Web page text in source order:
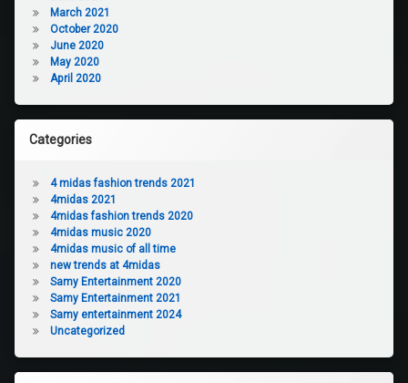
March 2021
October 2020
June 2020
May 2020
April 2020
Categories
4 midas fashion trends 2021
4midas 2021
4midas fashion trends 2020
4midas music 2020
4midas music of all time
new trends at 4midas
Samy Entertainment 2020
Samy Entertainment 2021
Samy entertainment 2024
Uncategorized